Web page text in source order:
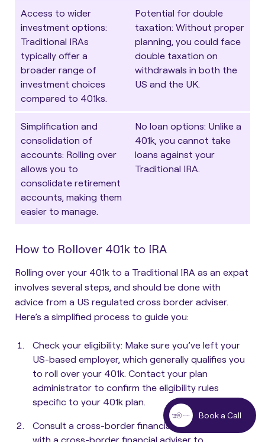
Access to wider
investment options:
Traditional IRAs
typically offer a
broader range of
investment choices
compared to 401ks.
Potential for double
taxation: Without proper
planning, you could face
double taxation on
withdrawals in both the
US and the UK.
Simplification and
consolidation of
accounts: Rolling over
allows you to
consolidate retirement
accounts, making them
easier to manage.
No loan options: Unlike a
401k, you cannot take
loans against your
Traditional IRA.
How to Rollover 401k to IRA
Rolling over your 401k to a Traditional IRA as an expat
involves several steps, and should be done with
advice from a US regulated cross border adviser.
Here’s a simplified process to guide you:
Check your eligibility: Make sure you’ve left your
US-based employer, which generally qualifies you
to roll over your 401k. Contact your plan
administrator to confirm the eligibility rules
specific to your 401k plan.
Consult a cross-border financial adviser
Book a Call